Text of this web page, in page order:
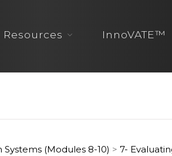
Resources InnoVATE™
(Modules 8-10) > 7-